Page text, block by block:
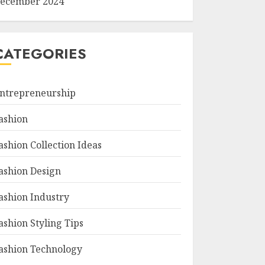
Collection Ideas
Design
Industry
Styling Tips
Technology